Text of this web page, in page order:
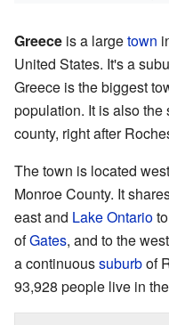
Greece is a largetown
United States. It's a
Greece is the biggest
population. It is also
county, right after
The town is located
Monroe County. It
east and Lake Ontario
ofGates, and to the
a continuoussuburbof
93,928 people live in